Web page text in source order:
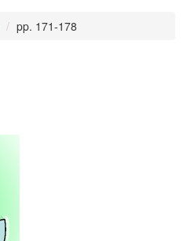
pp. 171-178